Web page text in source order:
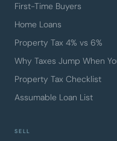
First-Time Buyers
Home Loans
Property Tax 4% vs 6%
Why Taxes Jump When
Property Tax Checklist
Assumable Loan List
SELL